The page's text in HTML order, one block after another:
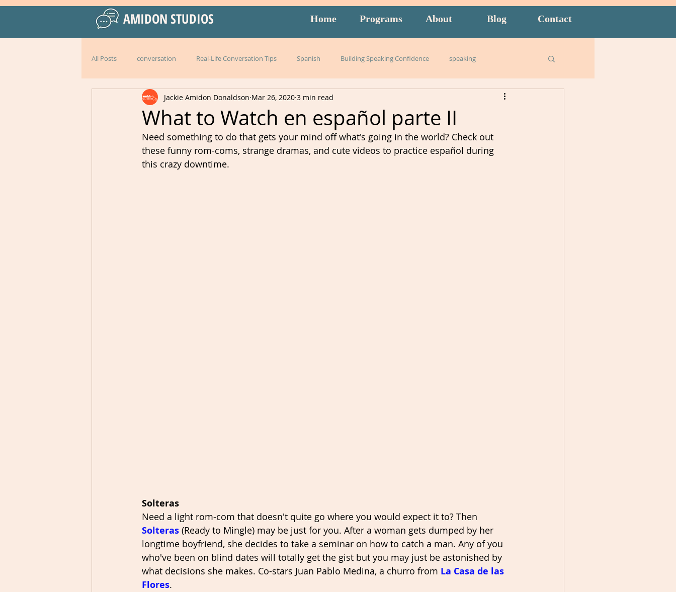
AMIDON STUDIOS Home Programs About Blog Contact
All Posts conversation Real-Life Conversation Tips Spanish Building Speaking Confidence speaking
Practical Language Strategies learning language English
American English special events English exam prep Mandarin Amidon Method Spanish for Kids
What to Watch en español parte II
Jackie Amidon Donaldson Mar 26, 2020 3 min read
Need something to do that gets your mind off what's going in the world? Check out
these funny rom-coms, strange dramas, and cute videos to practice español during
this crazy downtime.
Solteras
Need a light rom-com that doesn't quite go where you would expect it to? Then
Solteras (Ready to Mingle) may be just for you. After a woman gets dumped by her
longtime boyfriend, she decides to take a seminar on how to catch a man. Any of you
who've been on blind dates will totally get the gist but you may just be astonished by
what decisions she makes. Co-stars Juan Pablo Medina, a churro from La Casa de las
Flores.